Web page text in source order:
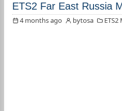
ETS2 Far East Russia
4 months ago bytosa ETS2